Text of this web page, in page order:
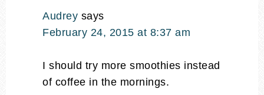
Audrey says
February 24, 2015 at 8:37 am
I should try more smoothies instead
of coffee in the mornings.